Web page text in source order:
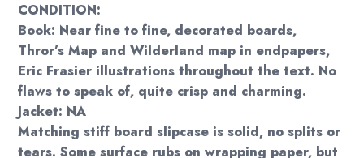
CONDITION:
Book: Near fine to fine, decorated boards,
Thror’s Map and Wilderland map in endpapers,
Eric Frasier illustrations throughout the text. No
flaws to speak of, quite crisp and charming.
Jacket: NA
Matching stiff board slipcase is solid, no splits or
tears. Some surface rubs on wrapping paper, but